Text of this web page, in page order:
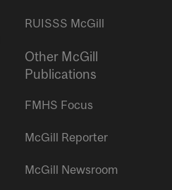
RUISSS McGill
Other McGill
Publications
FMHS Focus
McGill Reporter
McGill Newsroom